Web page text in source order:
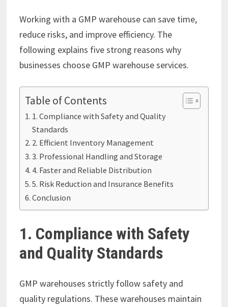
Working with a GMP warehouse can save time,
reduce risks, and improve efficiency. The
following explains five strong reasons why
businesses choose GMP warehouse services.
Table of Contents
1. Compliance with Safety and Quality
Standards
2. Efficient Inventory Management
3. Professional Handling and Storage
4. Faster and Reliable Distribution
5. Risk Reduction and Insurance Benefits
Conclusion
1. Compliance with Safety
and Quality Standards
GMP warehouses strictly follow safety and
quality regulations. These warehouses maintain